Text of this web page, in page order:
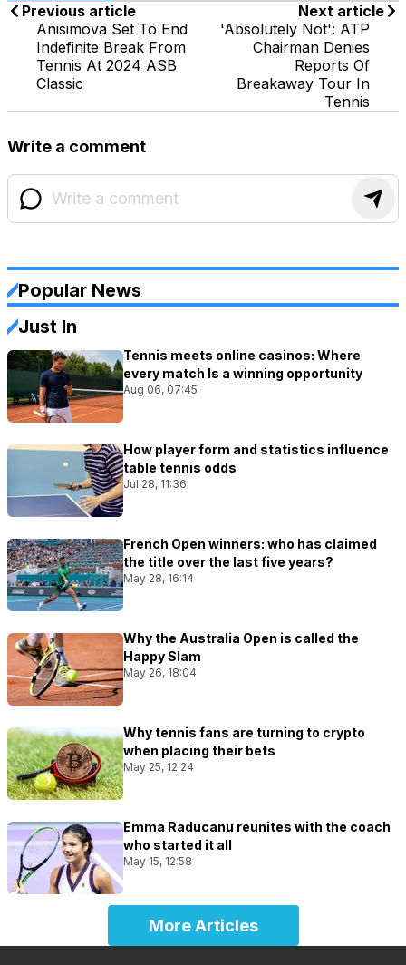
Previous article
Anisimova Set To End
Indefinite Break From
Tennis At 2024 ASB
Classic
Next article
'Absolutely Not': ATP
Chairman Denies
Reports Of
Breakaway Tour In
Tennis
Write a comment
Popular News
Just In
Tennis meets online casinos: Where
every match Is a winning opportunity
Aug 06, 07:45
How player form and statistics influence
table tennis odds
Jul 28, 11:36
French Open winners: who has claimed
the title over the last five years?
May 28, 16:14
Why the Australia Open is called the
Happy Slam
May 26, 18:04
Why tennis fans are turning to crypto
when placing their bets
May 25, 12:24
Emma Raducanu reunites with the coach
who started it all
May 15, 12:58
More Articles